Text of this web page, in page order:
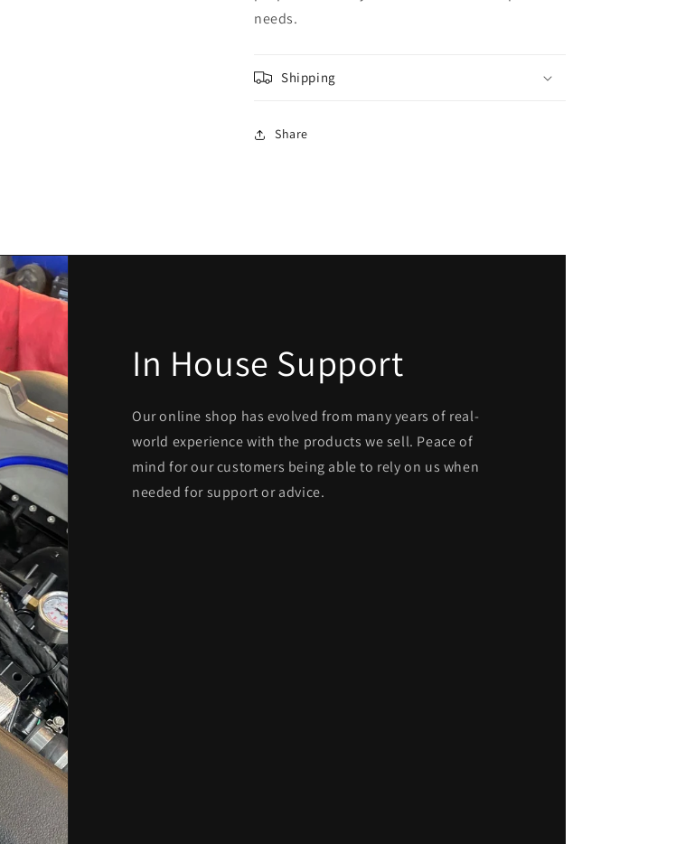
needs.
Shipping
Share
In House Support
Our online shop has evolved from many years of real-
world experience with the products we sell. Peace of
mind for our customers being able to rely on us when
needed for support or advice.